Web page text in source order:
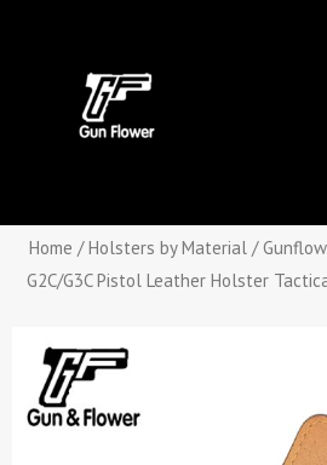
Home /Holsters by Material/
G2C/G3C Pistol Leather Holster